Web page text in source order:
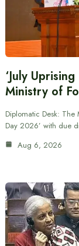
‘July
Ministry of
Diplomatic Desk: The
Day 2026’ with due
Aug 6, 2026